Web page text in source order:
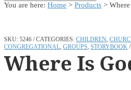
You are here: Home > Products >
SKU: 5246 CATEGORIES: CHILDREN,
CONGREGATIONAL, GROUPS, STORYBOOK
Where Is